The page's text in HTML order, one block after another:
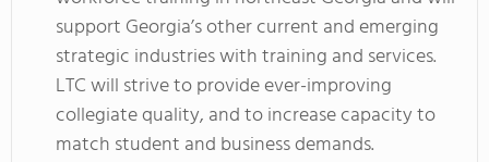
support Georgia’s other current and emerging
strategic industries with training and services.
LTC will strive to provide ever-improving
collegiate quality, and to increase capacity to
match student and business demands.